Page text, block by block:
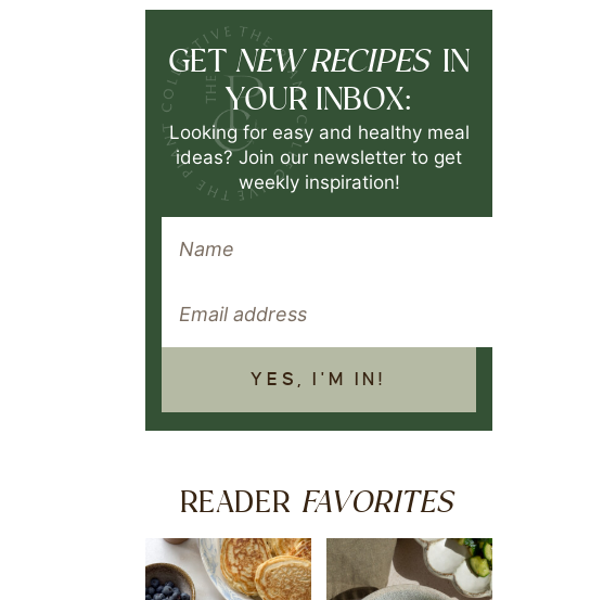
GET NEW RECIPES IN
YOUR INBOX:
Looking for easy and healthy meal
ideas? Join our newsletter to get
weekly inspiration!
YES, I'M IN!
READER FAVORITES